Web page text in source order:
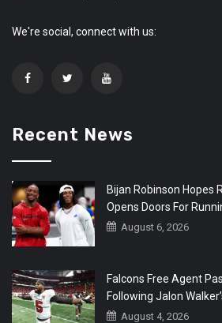
We're social, connect with us:
Recent News
Bijan Robinson Hopes
Opens Doors For
August 6, 2026
Falcons Free Agent
Following Jalon
August 4, 2026